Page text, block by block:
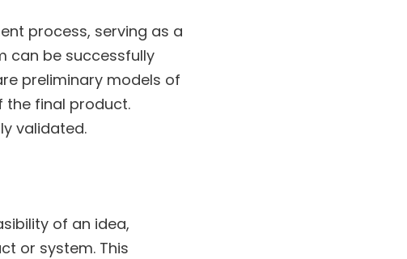
process, serving as a
can be successfully
preliminary models of
the final product.
validated.
of an idea,
or system. This